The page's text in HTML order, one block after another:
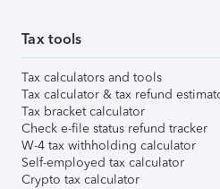
Tax tools
Tax calculators and tools
Tax calculator & tax refund
Tax bracket calculator
Check e-file status refund tracker
W-4 tax withholding calculator
Self-employed tax calculator
Crypto tax calculator